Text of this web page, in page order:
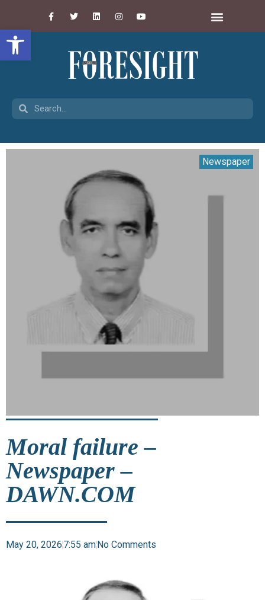
Open toolbar
Newspaper
Moral failure –
Newspaper –
DAWN.COM
May 20, 2026 7:55 amNo Comments